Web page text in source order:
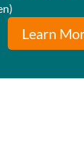
Learn